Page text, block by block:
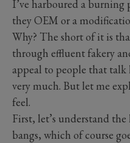
I’ve harboured a burning
they OEM or a
Why? The short of it is
through effluent fakery
appeal to people that
very much. But let me
feel.
First, let’s understand
bangs, which of course